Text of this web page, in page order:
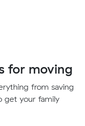
for moving
from saving
get your family